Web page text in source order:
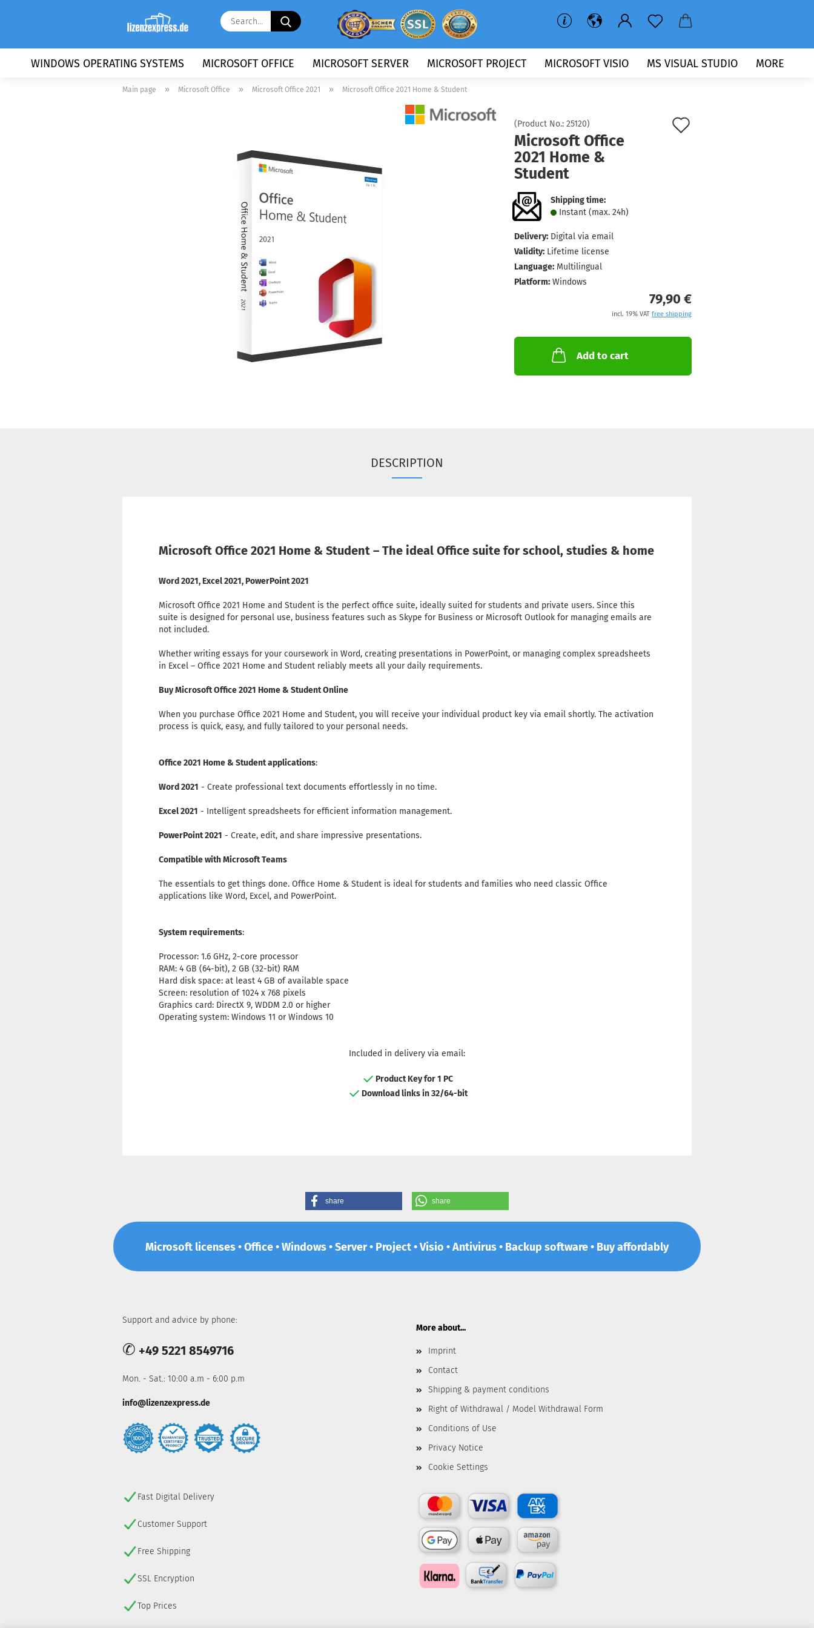
Search...
WINDOWS OPERATING SYSTEMS MICROSOFT OFFICE MICROSOFT SERVER MICROSOFT PROJECT MICROSOFT VISIO MS VISUAL STUDIO MORE
Main page » Microsoft Office » Microsoft Office 2021 » Microsoft Office 2021 Home & Student
(Product No.: 25120)
Microsoft Office
2021 Home &
Student
Shipping time:
Instant (max. 24h)
Delivery: Digital via email
Validity: Lifetime license
Language: Multilingual
Platform: Windows
79,90 €
incl. 19% VAT free shipping
Add to cart
DESCRIPTION
Microsoft Office 2021 Home & Student – The ideal Office suite for school, studies & home
Word 2021, Excel 2021, PowerPoint 2021
Microsoft Office 2021 Home and Student is the perfect office suite, ideally suited for students and private users. Since this
suite is designed for personal use, business features such as Skype for Business or Microsoft Outlook for managing emails are
not included.
Whether writing essays for your coursework in Word, creating presentations in PowerPoint, or managing complex spreadsheets
in Excel – Office 2021 Home and Student reliably meets all your daily requirements.
Buy Microsoft Office 2021 Home & Student Online
When you purchase Office 2021 Home and Student, you will receive your individual product key via email shortly. The activation
process is quick, easy, and fully tailored to your personal needs.
Office 2021 Home & Student applications:
Word 2021 - Create professional text documents effortlessly in no time.
Excel 2021 - Intelligent spreadsheets for efficient information management.
PowerPoint 2021 - Create, edit, and share impressive presentations.
Compatible with Microsoft Teams
The essentials to get things done. Office Home & Student is ideal for students and families who need classic Office
applications like Word, Excel, and PowerPoint.
System requirements:
Processor: 1.6 GHz, 2-core processor
RAM: 4 GB (64-bit), 2 GB (32-bit) RAM
Hard disk space: at least 4 GB of available space
Screen: resolution of 1024 x 768 pixels
Graphics card: DirectX 9, WDDM 2.0 or higher
Operating system: Windows 11 or Windows 10
Included in delivery via email:
Product Key for 1 PC
Download links in 32/64-bit
share share
Microsoft licenses • Office • Windows • Server • Project • Visio • Antivirus • Backup software • Buy affordably
Support and advice by phone:
✆ +49 5221 8549716
Mon. - Sat.: 10:00 a.m - 6:00 p.m
info@lizenzexpress.de
More about...
Imprint
Contact
Shipping & payment conditions
Right of Withdrawal / Model Withdrawal Form
Conditions of Use
Privacy Notice
Cookie Settings
Fast Digital Delivery
Customer Support
Free Shipping
SSL Encryption
Top Prices